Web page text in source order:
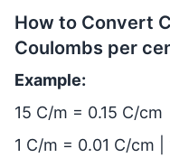
How to Convert
Coulombs per
Example:
15 C/m = 0.15 C/cm
1 C/m = 0.01 C/cm